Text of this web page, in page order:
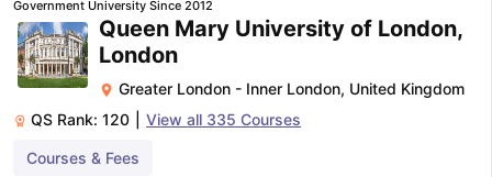
Government University Since 2012
Queen Mary University of London,
London
Greater London - Inner London, United Kingdom
QS Rank: 120 View all 335 Courses
Courses & Fees